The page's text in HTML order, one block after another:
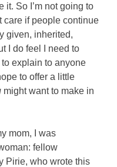
it. So I’m not going to
care if people continue
given, inherited,
I do feel I need to
explain to anyone
to offer a little
might want to make in
mom, I was
fellow
Pirie, who wrote this